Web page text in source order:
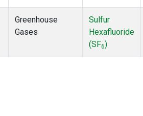
Greenhouse
Gases
Sulfur
Hexafluoride
(SF6)